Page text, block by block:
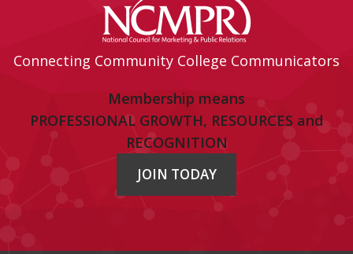
Connecting Community College Communicators
Membership means
PROFESSIONAL GROWTH, RESOURCES and
RECOGNITION
JOIN TODAY